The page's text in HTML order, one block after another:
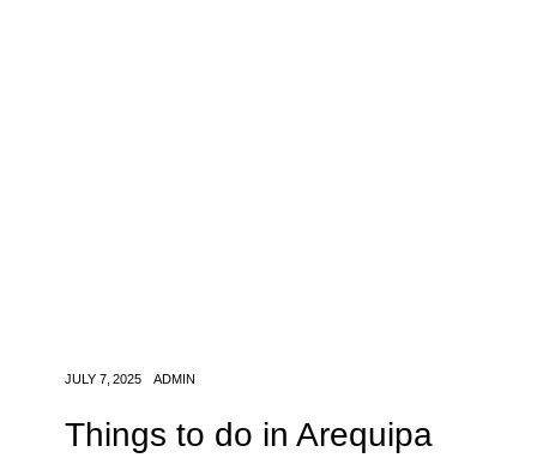
JULY 7, 2025 ADMIN
Things to do in Arequipa